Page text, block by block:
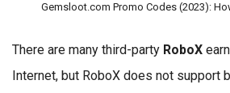
Gemsloot.com Promo Codes (2023):
There are many third-party RoboX
Internet, but RoboX does not support